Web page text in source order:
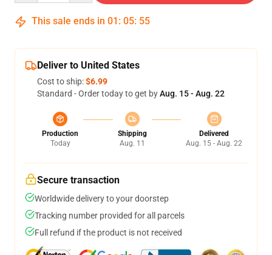
This sale ends in 01 : 05: 54
Deliver to United States
Cost to ship:$6.99
Standard - Order today to get byAug. 15 - Aug. 22
Production
Today
Shipping
Aug. 11
Delivered
Aug. 15 - Aug. 22
Secure transaction
Worldwide delivery to your doorstep
Tracking number provided for all parcels
Full refund if the product is not received